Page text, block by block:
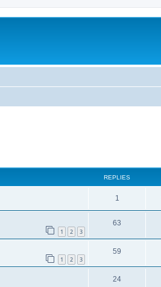
REPLIES
1
1 2 3
63
1 2 3
59
24